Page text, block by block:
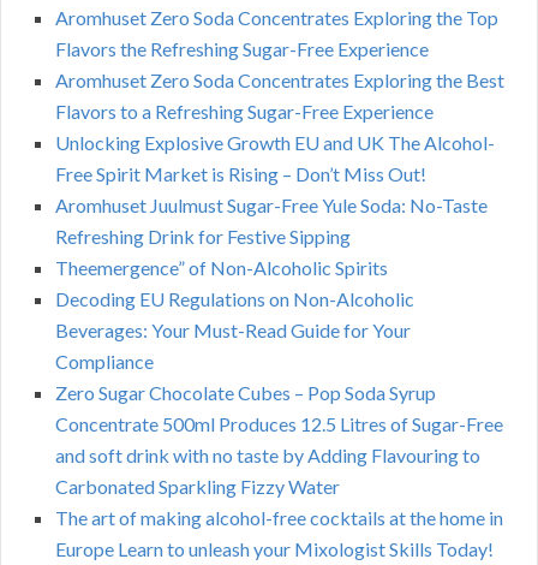
Aromhuset Zero Soda Concentrates Exploring the Top
Flavors the Refreshing Sugar-Free Experience
Aromhuset Zero Soda Concentrates Exploring the Best
Flavors to a Refreshing Sugar-Free Experience
Unlocking Explosive Growth EU and UK The Alcohol-
Free Spirit Market is Rising – Don’t Miss Out!
Aromhuset Juulmust Sugar-Free Yule Soda: No-Taste
Refreshing Drink for Festive Sipping
Theemergence” of Non-Alcoholic Spirits
Decoding EU Regulations on Non-Alcoholic
Beverages: Your Must-Read Guide for Your
Compliance
Zero Sugar Chocolate Cubes – Pop Soda Syrup
Concentrate 500ml Produces 12.5 Litres of Sugar-Free
and soft drink with no taste by Adding Flavouring to
Carbonated Sparkling Fizzy Water
The art of making alcohol-free cocktails at the home in
Europe Learn to unleash your Mixologist Skills Today!